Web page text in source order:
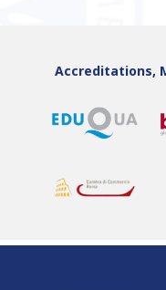
Accreditations,